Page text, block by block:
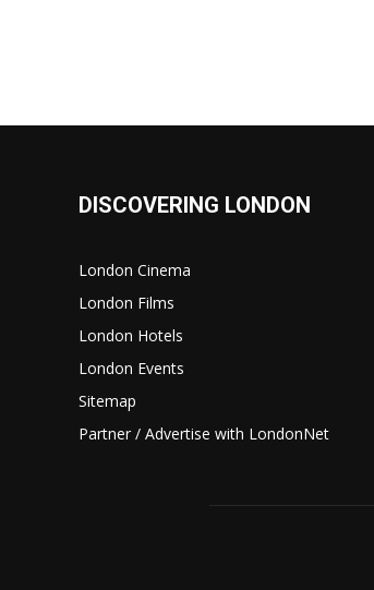
DISCOVERING LONDON
London Cinema
London Films
London Hotels
London Events
Sitemap
Partner / Advertise with LondonNet